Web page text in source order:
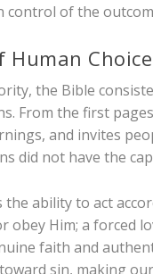
control of the
Human Choice
the Bible
From the first
and invites
did not have the
ability to act
Him; a forced
faith and
sin, making